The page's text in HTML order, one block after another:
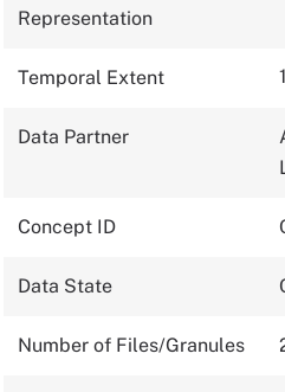
Representation
Temporal Extent
Data Partner
Concept ID
Data State
Number of Files/Granules